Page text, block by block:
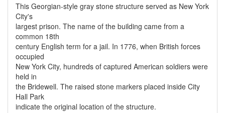
This Georgian-style gray stone structure served as New York
City's
largest prison. The name of the building came from a
common 18th
century English term for a jail. In 1776, when British forces
occupied
New York City, hundreds of captured American soldiers were
held in
the Bridewell. The raised stone markers placed inside City
Hall Park
indicate the original location of the structure.